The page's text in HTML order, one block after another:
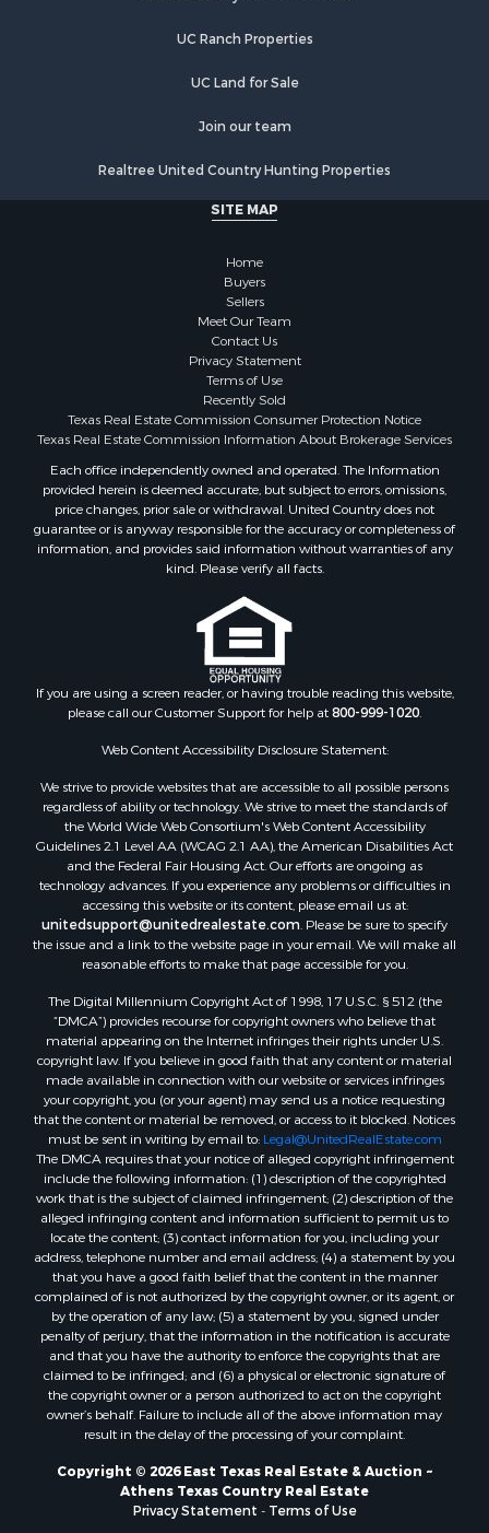
UC Ranch Properties
UC Land for Sale
Join our team
Realtree United Country Hunting Properties
SITE MAP
Home
Buyers
Sellers
Meet Our Team
Contact Us
Privacy Statement
Terms of Use
Recently Sold
Texas Real Estate Commission Consumer Protection Notice
Texas Real Estate Commission Information About Brokerage Services
Each office independently owned and operated. The Information
provided herein is deemed accurate, but subject to errors, omissions,
price changes, prior sale or withdrawal. United Country does not
guarantee or is anyway responsible for the accuracy or completeness of
information, and provides said information without warranties of any
kind. Please verify all facts.
If you are using a screen reader, or having trouble reading this website,
please call our Customer Support for help at800-999-1020
Web Content Accessibility Disclosure Statement:
We strive to provide websites that are accessible to all possible persons
regardless of ability or technology. We strive to meet the standards of
the World Wide Web Consortium's Web Content Accessibility
Guidelines 2.1 Level AA (WCAG 2.1 AA), the American Disabilities Act
and the Federal Fair Housing Act. Our efforts are ongoing as
technology advances. If you experience any problems or difficulties in
accessing this website or its content, please email us at:
unitedsupport@unitedrealestate.com . Please be sure to specify
the issue and a link to the website page in your email. We will make all
reasonable efforts to make that page accessible for you.
The Digital Millennium Copyright Act of 1998, 17 U.S.C. § 512 (the
“DMCA”) provides recourse for copyright owners who believe that
material appearing on the Internet infringes their rights under U.S.
copyright law. If you believe in good faith that any content or material
made available in connection with our website or services infringes
your copyright, you (or your agent) may send us a notice requesting
that the content or material be removed, or access to it blocked. Notices
must be sent in writing by email to: Legal@UnitedRealEstate.com
The DMCA requires that your notice of alleged copyright infringement
include the following information: (1) description of the copyrighted
work that is the subject of claimed infringement; (2) description of the
alleged infringing content and information sufficient to permit us to
locate the content; (3) contact information for you, including your
address, telephone number and email address; (4) a statement by you
that you have a good faith belief that the content in the manner
complained of is not authorized by the copyright owner, or its agent, or
by the operation of any law; (5) a statement by you, signed under
penalty of perjury, that the information in the notification is accurate
and that you have the authority to enforce the copyrights that are
claimed to be infringed; and (6) a physical or electronic signature of
the copyright owner or a person authorized to act on the copyright
owner’s behalf. Failure to include all of the above information may
result in the delay of the processing of your complaint.
Copyright © 2026 East Texas Real Estate & Auction ~
Athens Texas Country Real Estate
Privacy Statement
Terms of Use